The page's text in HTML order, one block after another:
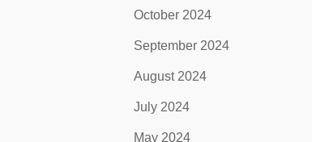
October 2024
September 2024
August 2024
July 2024
May 2024